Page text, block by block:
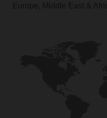
Europe, Middle East &